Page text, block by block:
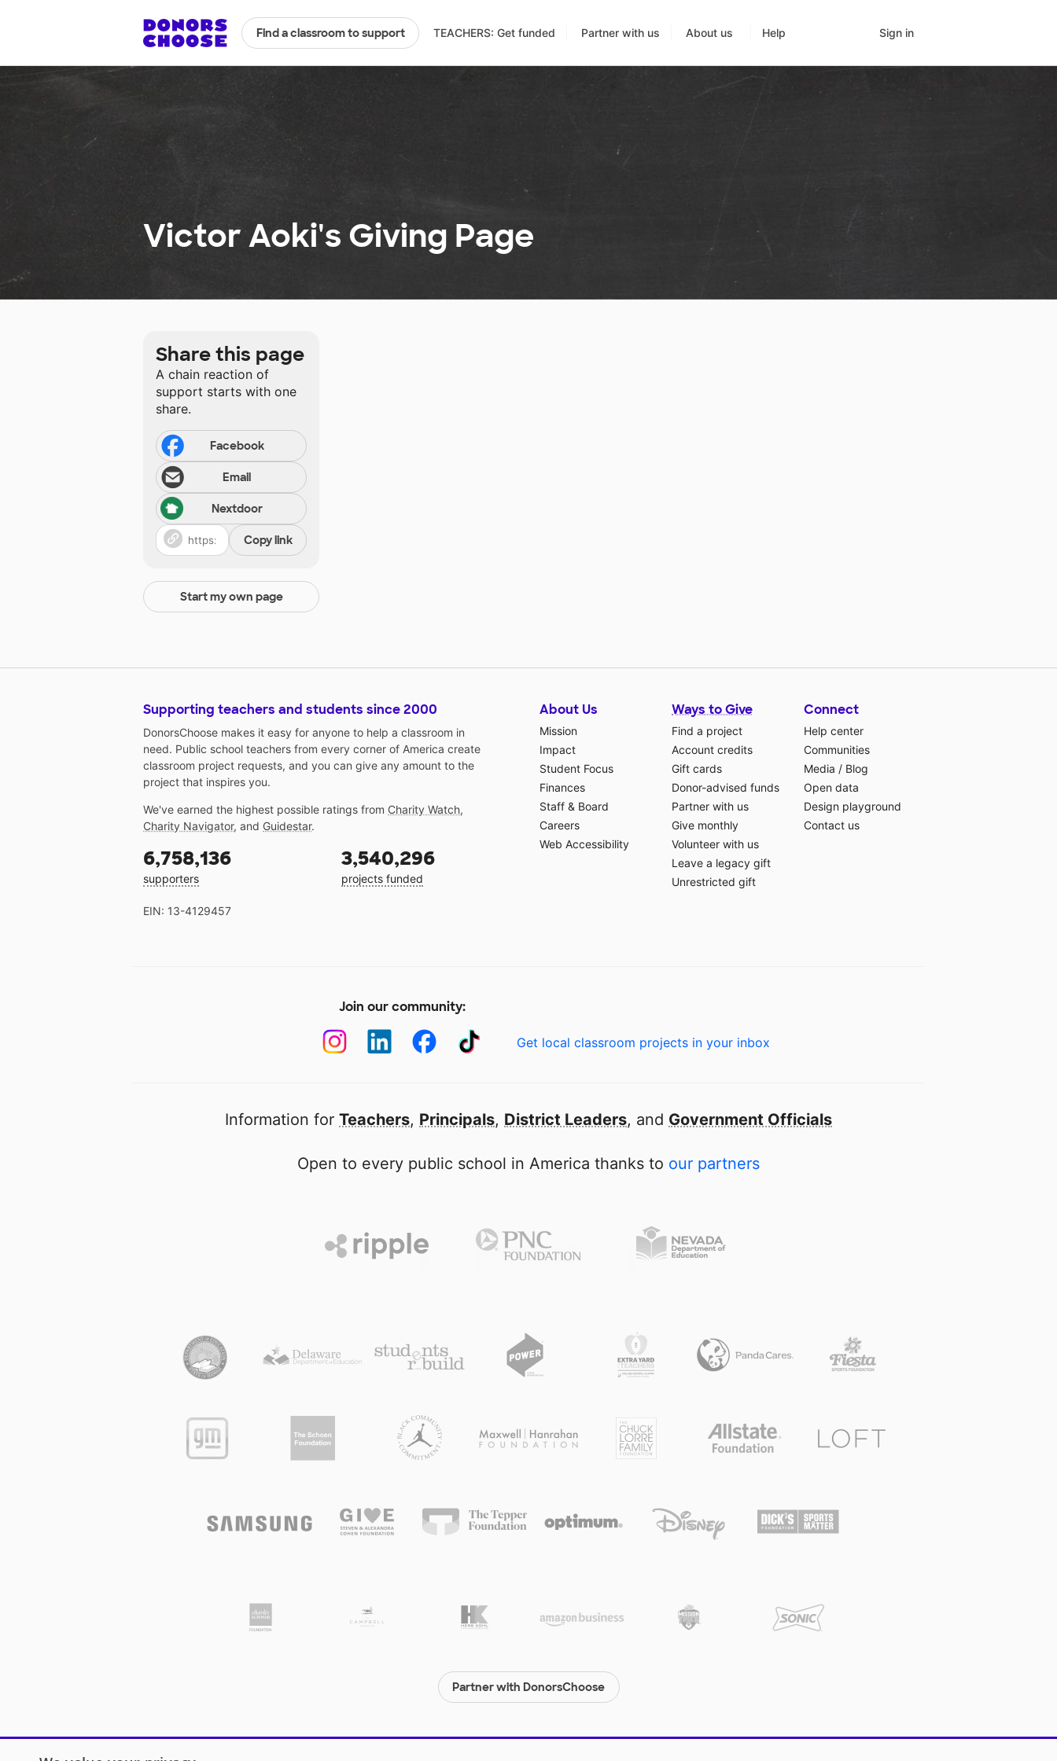
Find a classroom to support TEACHERS: Get funded Partner with us About us Help Sign in
Victor Aoki's Giving Page
Share this page
A chain reaction of
support starts with one
share.
Facebook
Email
Nextdoor
Copy link
Start my own page
Supporting teachers and students since 2000
DonorsChoose makes it easy for anyone to help a classroom in
need. Public school teachers from every corner of America create
classroom project requests, and you can give any amount to the
project that inspires you.
We've earned the highest possible ratings from Charity Watch,
Charity Navigator, and Guidestar.
6,758,136
supporters
3,540,296
projects funded
EIN: 13-4129457
About Us
Mission
Impact
Student Focus
Finances
Staff & Board
Careers
Web Accessibility
Ways to Give
Find a project
Account credits
Gift cards
Donor-advised funds
Partner with us
Give monthly
Volunteer with us
Leave a legacy gift
Unrestricted gift
Connect
Help center
Communities
Media / Blog
Open data
Design playground
Contact us
Join our community:
Get local classroom projects in your inbox
Information for Teachers, Principals, District Leaders, and Government Officials
Open to every public school in America thanks to our partners
Partner with DonorsChoose